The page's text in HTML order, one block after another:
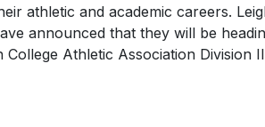
athletic and academic careers.
announced that they will be
Athletic Association Division